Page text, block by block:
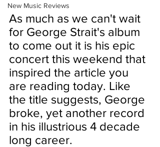
New Music Reviews
As much as we can't wait
for George Strait's album
to come out it is his epic
concert this weekend that
inspired the article you
are reading today. Like
the title suggests, George
broke, yet another record
in his illustrious 4 decade
long career.